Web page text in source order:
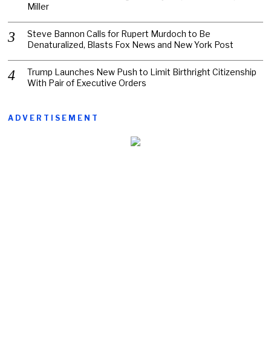
Miller
Steve Bannon Calls for Rupert Murdoch to Be
Denaturalized, Blasts Fox News and New York Post
Trump Launches New Push to Limit Birthright Citizenship
With Pair of Executive Orders
ADVERTISEMENT